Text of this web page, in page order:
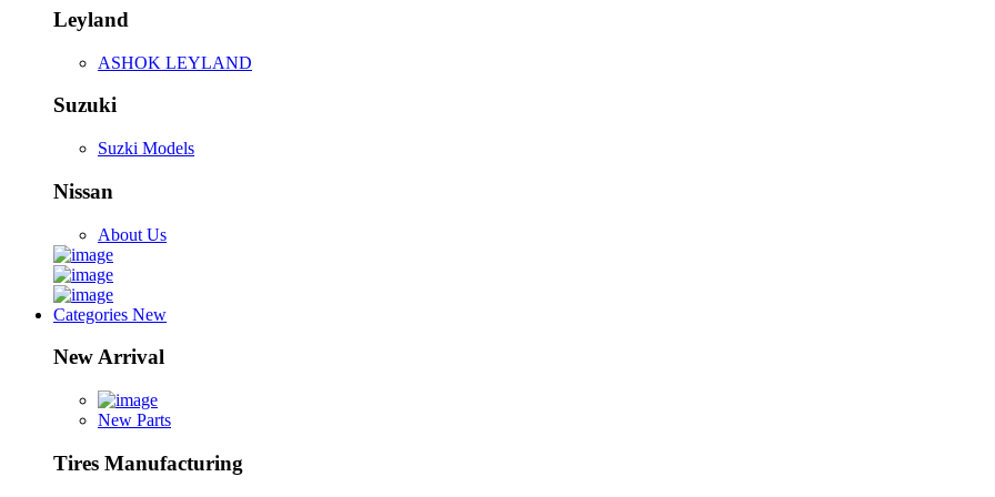
Leyland
ASHOK LEYLAND
Suzuki
Suzki Models
Nissan
About Us
Categories New
New Arrival
New Parts
Tires Manufacturing